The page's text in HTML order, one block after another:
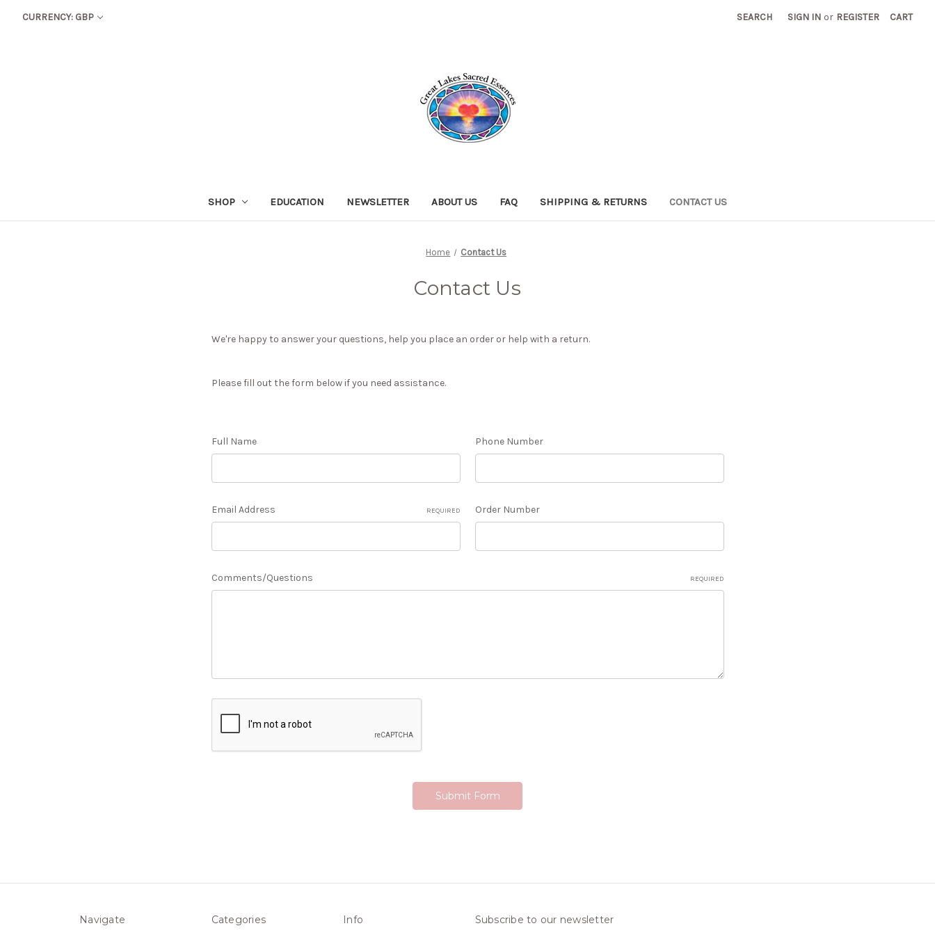
CURRENCY: GBP SEARCH SIGN IN or REGISTER CART
SHOP EDUCATION NEWSLETTER ABOUT US FAQ SHIPPING & RETURNS CONTACT US
Home Contact Us
Contact Us
We're happy to answer your questions, help you place an order or help with a return.
Please fill out the form below if you need assistance.
Full Name Phone Number
Email Address REQUIRED Order Number
Comments/Questions REQUIRED
Navigate Categories Info Subscribe to our newsletter